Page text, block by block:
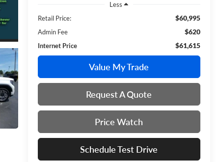
Less
Retail Price:
$60,995
Admin Fee $620
Internet Price $61,615
Value My Trade
Request A Quote
Price Watch
Schedule Test Drive